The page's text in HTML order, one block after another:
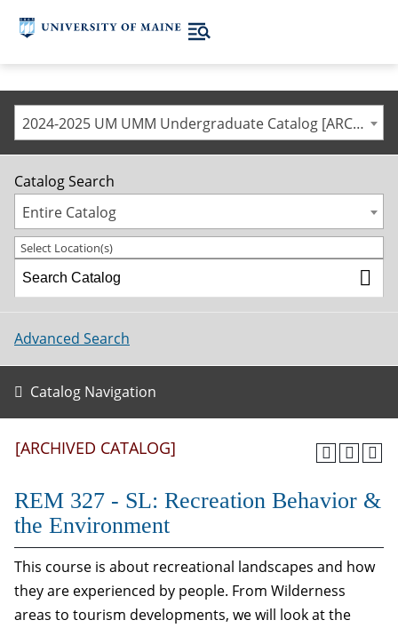
2024-2025 UM UMM Undergraduate Catalog [ARCHIVED CATALOG]
Catalog Search
Entire Catalog
Select Location(s)
Advanced Search
Catalog Navigation
[ARCHIVED CATALOG]
REM 327 - SL: Recreation Behavior &
the Environment
This course is about recreational landscapes and how
they are experienced by people. From Wilderness
areas to tourism developments, we will look at the